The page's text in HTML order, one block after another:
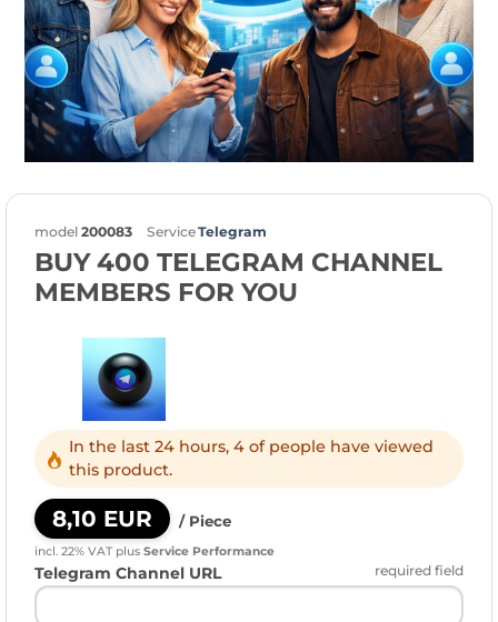
model 200083 ServiceTelegram
BUY 400 TELEGRAM CHANNEL
MEMBERS FOR YOU
In the last 24 hours, 4 of people have viewed
this product.
8,10 EUR / Piece
incl. 22% VAT plus Service Performance
Telegram Channel URL required field